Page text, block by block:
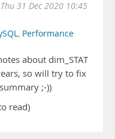
Thu 31 Dec 2020 10:45
, Performance
about dim_STAT
so will try to fix
;-))
read)